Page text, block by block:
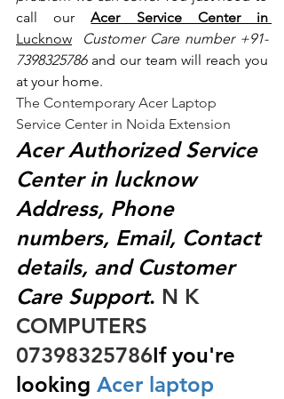
call our
Lucknow
Customer Care number +91-
7398325786 and our team will reach you
at your home.
The Contemporary Acer Laptop
Service Center in Noida Extension
Acer Authorized Service
Center in lucknow
Address, Phone
numbers, Email, Contact
details, and Customer
Care Support. N K
COMPUTERS
07398325786If you're
looking Acer laptop